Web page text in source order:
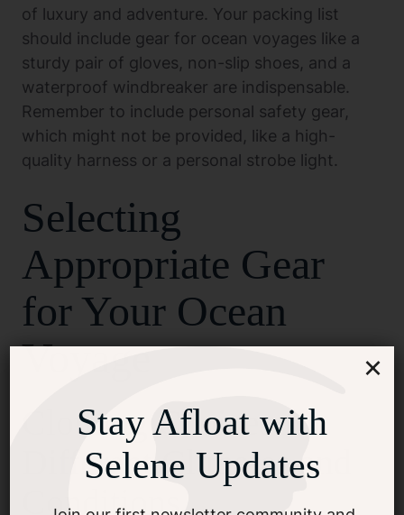
of luxury and adventure. Your packing list
should include gear for ocean voyages like a
sturdy pair of gloves, non-slip shoes, and a
waterproof windbreaker are indispensable.
Remember to include personal safety gear,
which might not be provided, like a high-
quality harness or a personal strobe light.
Selecting
Appropriate Gear
for Your Ocean
Voyage
Clothing Choices for
Different Climates and
Conditions
Stay Afloat with
Selene Updates
×